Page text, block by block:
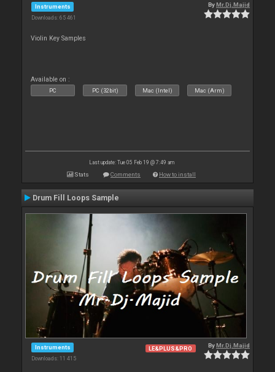
Instruments
Downloads: 65 461
ByMr.Dj.Majid
Violin Key Samples
Available on :
PC PC (32bit) Mac (Intel) Mac (Arm)
Last update: Tue 05 Feb 19 @ 7:49 am
Stats Comments How to install
Drum Fill Loops Sample
Instruments
Downloads: 11 415
LE&PLUS&PRO ByMr.Dj.Majid